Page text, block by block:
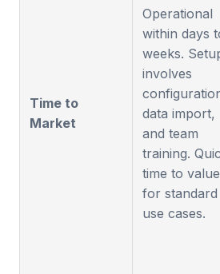
Time to
Market
Operational
within days
weeks.
involves
data import,
and team
training.
time to value
for standard
use cases.